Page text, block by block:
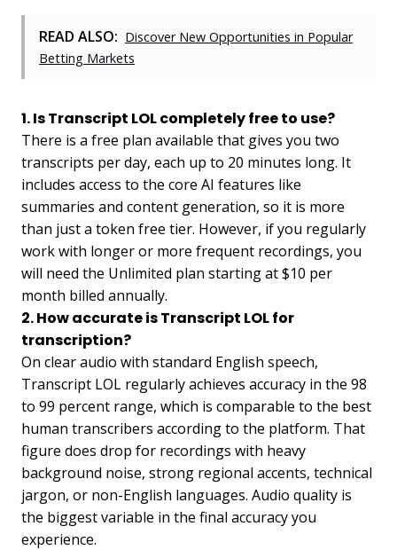
READ ALSO: Discover New Opportunities in Popular
Betting Markets
1. Is Transcript LOL completely free to use?
There is a free plan available that gives you two
transcripts per day, each up to 20 minutes long. It
includes access to the core AI features like
summaries and content generation, so it is more
than just a token free tier. However, if you regularly
work with longer or more frequent recordings, you
will need the Unlimited plan starting at $10 per
month billed annually.
2. How accurate is Transcript LOL for
transcription?
On clear audio with standard English speech,
Transcript LOL regularly achieves accuracy in the 98
to 99 percent range, which is comparable to the best
human transcribers according to the platform. That
figure does drop for recordings with heavy
background noise, strong regional accents, technical
jargon, or non-English languages. Audio quality is
the biggest variable in the final accuracy you
experience.